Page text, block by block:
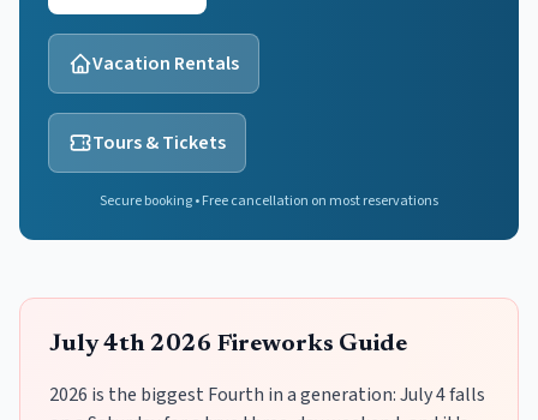
Vacation Rentals
Tours & Tickets
Secure booking • Free cancellation on most reservations
July 4th 2026 Fireworks Guide
2026 is the biggest Fourth in a generation: July 4 falls